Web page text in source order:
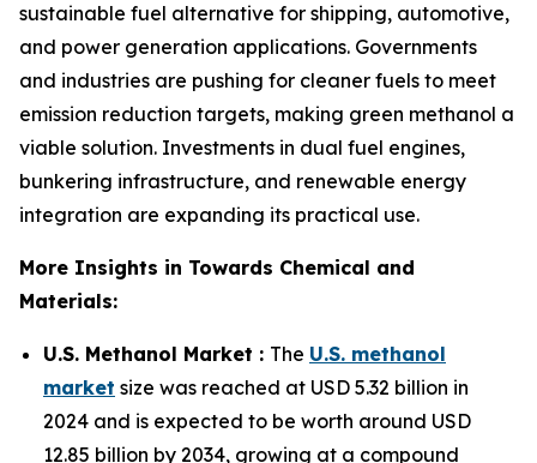
sustainable fuel alternative for shipping, automotive,
and power generation applications. Governments
and industries are pushing for cleaner fuels to meet
emission reduction targets, making green methanol a
viable solution. Investments in dual fuel engines,
bunkering infrastructure, and renewable energy
integration are expanding its practical use.
More Insights in Towards Chemical and
Materials:
U.S. Methanol Market : The U.S. methanol
market size was reached at USD 5.32 billion in
2024 and is expected to be worth around USD
12.85 billion by 2034, growing at a compound